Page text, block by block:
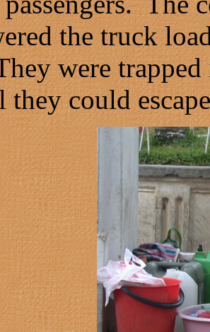
the truck
were
could